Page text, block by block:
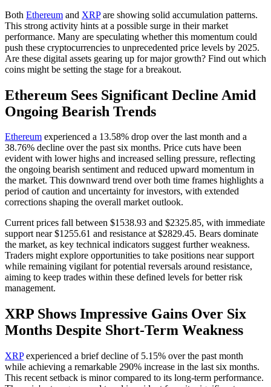
Both Ethereum and XRPare showing solid accumulation patterns.
This strong activity hints at a possible surge in their market
performance. Many are speculating whether this momentum could
push these cryptocurrencies to unprecedented price levels by 2025.
Are these digital assets gearing up for major growth? Find out which
coins might be setting the stage for a breakout.
Ethereum Sees Significant Decline Amid
Ongoing Bearish Trends
Ethereum experienced a 13.58% drop over the last month and a
38.76% decline over the past six months. Price cuts have been
evident with lower highs and increased selling pressure, reflecting
the ongoing bearish sentiment and reduced upward momentum in
the market. This downward trend over both time frames highlights a
period of caution and uncertainty for investors, with extended
corrections shaping the overall market outlook.
Current prices fall between $1538.93 and $2325.85, with immediate
support near $1255.61 and resistance at $2829.45. Bears dominate
the market, as key technical indicators suggest further weakness.
Traders might explore opportunities to take positions near support
while remaining vigilant for potential reversals around resistance,
aiming to keep trades within these defined levels for better risk
management.
XRP Shows Impressive Gains Over Six
Months Despite Short-Term Weakness
XRPexperienced a brief decline of 5.15% over the past month
while achieving a remarkable 290% increase in the last six months.
This recent setback is minor compared to its long-term performance.